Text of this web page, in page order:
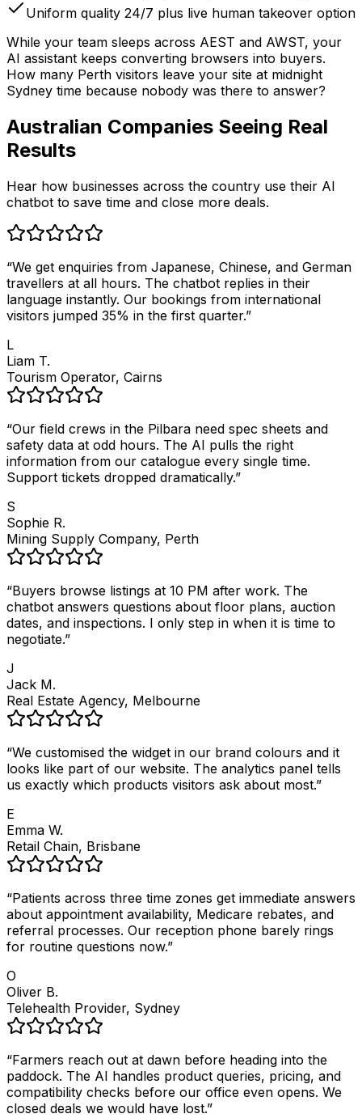
Uniform quality 24/7 plus live human takeover option
While your team sleeps across AEST and AWST, your
AI assistant keeps converting browsers into buyers.
How many Perth visitors leave your site at midnight
Sydney time because nobody was there to answer?
Australian Companies Seeing Real
Results
Hear how businesses across the country use their AI
chatbot to save time and close more deals.
“We get enquiries from Japanese, Chinese, and German
travellers at all hours. The chatbot replies in their
language instantly. Our bookings from international
visitors jumped 35% in the first quarter.”
L
Liam T.
Tourism Operator, Cairns
“Our field crews in the Pilbara need spec sheets and
safety data at odd hours. The AI pulls the right
information from our catalogue every single time.
Support tickets dropped dramatically.”
S
Sophie R.
Mining Supply Company, Perth
“Buyers browse listings at 10 PM after work. The
chatbot answers questions about floor plans, auction
dates, and inspections. I only step in when it is time to
negotiate.”
J
Jack M.
Real Estate Agency, Melbourne
“We customised the widget in our brand colours and it
looks like part of our website. The analytics panel tells
us exactly which products visitors ask about most.”
E
Emma W.
Retail Chain, Brisbane
“Patients across three time zones get immediate answers
about appointment availability, Medicare rebates, and
referral processes. Our reception phone barely rings
for routine questions now.”
O
Oliver B.
Telehealth Provider, Sydney
“Farmers reach out at dawn before heading into the
paddock. The AI handles product queries, pricing, and
compatibility checks before our office even opens. We
closed deals we would have lost.”